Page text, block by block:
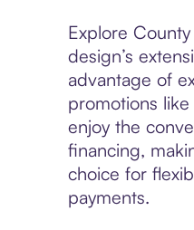
Explore
design’s
advantage of
promotions
enjoy the
financing,
choice for
payments.